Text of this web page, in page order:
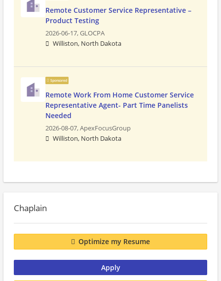
Remote Customer Service Representative –
Product Testing
2026-06-17,GLOCPA
Williston, North Dakota
Sponsored
Remote Work From Home Customer Service
Representative Agent- Part Time Panelists
Needed
2026-08-07,ApexFocusGroup
Williston, North Dakota
Chaplain
Optimize my Resume
Apply